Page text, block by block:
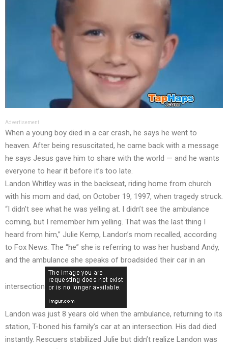
Advertisement
When a young boy died in a car crash, he says he went to
heaven. After being resuscitated, he came back with a message
he says Jesus gave him to share with the world — and he wants
everyone to hear it before it’s too late.
Landon Whitley was in the backseat, riding home from church
with his mom and dad, on October 19, 1997, when tragedy struck.
“I didn’t see what he was yelling at. I didn’t see the ambulance
coming, but I remember him yelling. That was the last thing I
heard from him,” Julie Kemp, Landon’s mom recalled, according
to Fox News. The “he” she is referring to was her husband Andy,
and the ambulance she speaks of broadsided their car in an
intersection
Landon was just 8 years old when the ambulance, returning to its
station, T-boned his family’s car at an intersection. His dad died
instantly. Rescuers stabilized Julie but didn’t realize Landon was